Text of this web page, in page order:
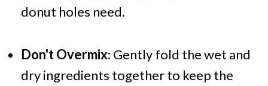
donut holes need.
Don't Overmix: Gently fold the wet and
dry ingredients together to keep the